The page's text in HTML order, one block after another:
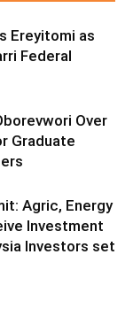
Ereyitomi as
Federal
Over
Graduate
Agric, Energy
Investment
Investors set